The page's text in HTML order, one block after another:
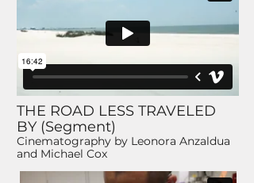
THE ROAD LESS TRAVELED
BY (Segment)
Cinematography by Leonora Anzaldua
and Michael Cox